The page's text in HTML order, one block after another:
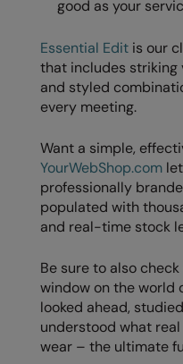
good as your
Essential Edit is our
that includes striking
and styled
every meeting.
Want a simple,
YourWebShop.com
professionally
populated with
and real-time stock
Be sure to also
window on the world
looked ahead,
understood what
wear – the ultimate